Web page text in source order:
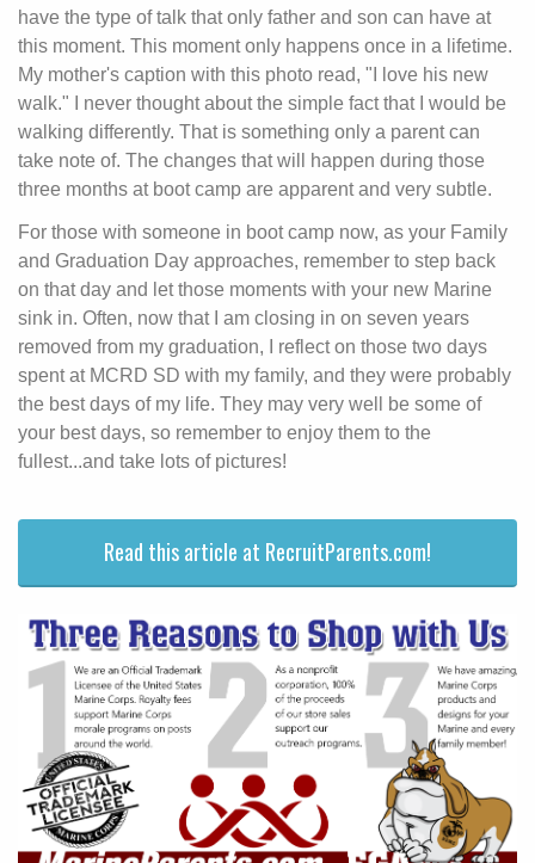
have the type of talk that only father and son can have at
this moment. This moment only happens once in a lifetime.
My mother's caption with this photo read, "I love his new
walk." I never thought about the simple fact that I would be
walking differently. That is something only a parent can
take note of. The changes that will happen during those
three months at boot camp are apparent and very subtle.
For those with someone in boot camp now, as your Family
and Graduation Day approaches, remember to step back
on that day and let those moments with your new Marine
sink in. Often, now that I am closing in on seven years
removed from my graduation, I reflect on those two days
spent at MCRD SD with my family, and they were probably
the best days of my life. They may very well be some of
your best days, so remember to enjoy them to the
fullest...and take lots of pictures!
Read this article at RecruitParents.com!